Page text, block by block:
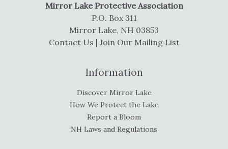
Mirror Lake Protective Association
P.O. Box 311
Mirror Lake, NH 03853
Contact Us | Join Our Mailing List
Information
Discover Mirror Lake
How We Protect the Lake
Report a Bloom
NH Laws and Regulations